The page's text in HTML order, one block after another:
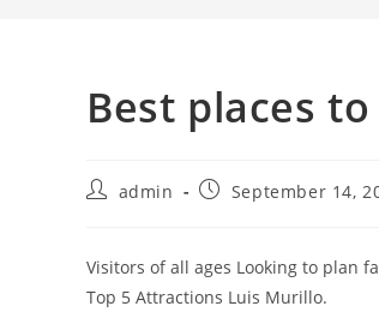
Best places
Postadmin
PostSeptember 14,
Visitors of all ages Looking to plan
Top 5 Attractions Luis Murillo.